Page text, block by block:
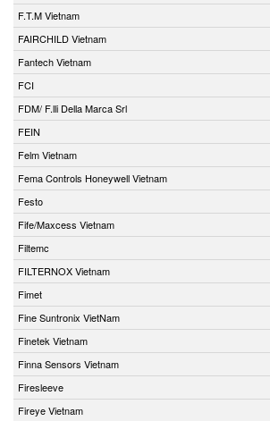
F.T.M Vietnam
FAIRCHILD Vietnam
Fantech Vietnam
FCI
FDM/ F.lli Della Marca Srl
FEIN
Felm Vietnam
Fema Controls Honeywell Vietnam
Festo
Fife/Maxcess Vietnam
Filtemc
FILTERNOX Vietnam
Fimet
Fine Suntronix VietNam
Finetek Vietnam
Finna Sensors Vietnam
Firesleeve
Fireye Vietnam